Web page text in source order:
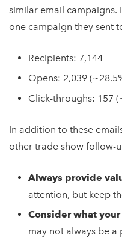
similar email campaigns.
one campaign they sent
Recipients: 7,144
Opens: 2,039
Click-throughs: 157
In addition to these
other trade show follow-
Always provide
attention, but keep
Consider what
may not always be